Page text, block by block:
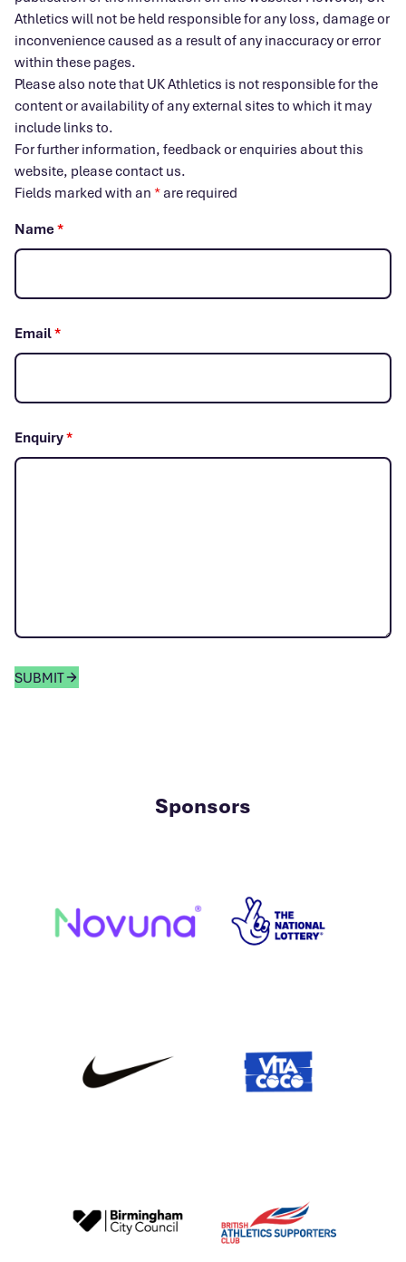
Athletics will not be held responsible for any loss, damage or
inconvenience caused as a result of any inaccuracy or error
within these pages.
Please also note that UK Athletics is not responsible for the
content or availability of any external sites to which it may
include links to.
For further information, feedback or enquiries about this
website, please contact us.
Fields marked with an *are required
Name*
Email*
Enquiry*
SUBMIT
Sponsors